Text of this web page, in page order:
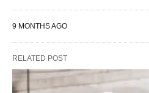
9 MONTHS AGO
RELATED POST